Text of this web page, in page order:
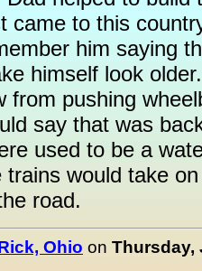
came to this
him saying
himself look
from pushing
say that was
used to be a
trains would take
road.
Ohio on Thursday,